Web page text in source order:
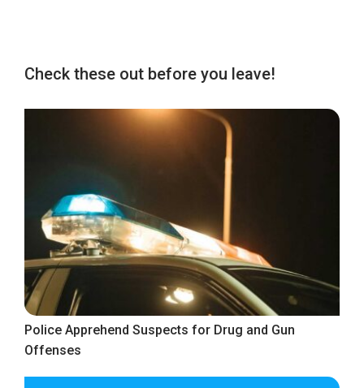
Check these out before you leave!
Police Apprehend Suspects for Drug and Gun
Offenses